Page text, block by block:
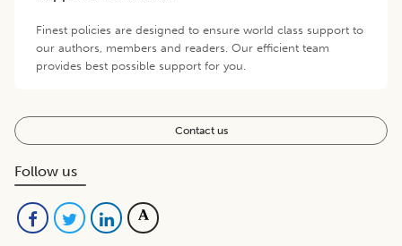
Finest policies are designed to ensure world class support to
our authors, members and readers. Our efficient team
provides best possible support for you.
Contact us
Follow us